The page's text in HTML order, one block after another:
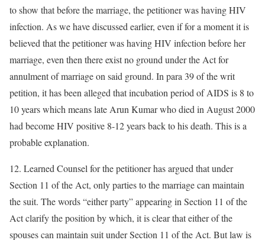
to show that before the marriage, the petitioner was having HIV
infection. As we have discussed earlier, even if for a moment it is
believed that the petitioner was having HIV infection before her
marriage, even then there exist no ground under the Act for
annulment of marriage on said ground. In para 39 of the writ
petition, it has been alleged that incubation period of AIDS is 8 to
10 years which means late Arun Kumar who died in August 2000
had become HIV positive 8-12 years back to his death. This is a
probable explanation.
12. Learned Counsel for the petitioner has argued that under
Section 11 of the Act, only parties to the marriage can maintain
the suit. The words “either party” appearing in Section 11 of the
Act clarify the position by which, it is clear that either of the
spouses can maintain suit under Section 11 of the Act. But law is